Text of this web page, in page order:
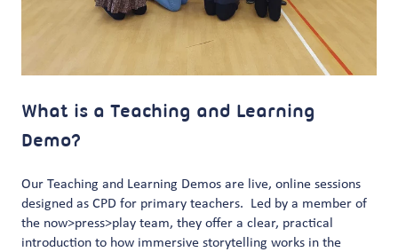
What is a Teaching and Learning
Demo?
Our Teaching and Learning Demos are live, online sessions
designed as CPD for primary teachers. Led by a member of
the now>press>play team, they offer a clear, practical
introduction to how immersive storytelling works in the